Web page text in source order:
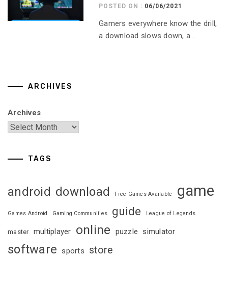
POSTED ON : 06/06/2021
Gamers everywhere know the drill,
a download slows down, a...
ARCHIVES
Archives
TAGS
android download Free Games Available game
Games Android Gaming Communities guide League of Legends
master multiplayer online puzzle simulator
software sports store